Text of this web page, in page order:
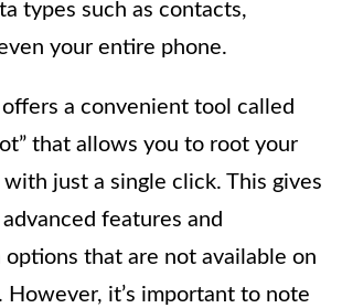
types such as contacts,
your entire phone.
offers a convenient tool called
that allows you to root your
just a single click. This gives
features and
that are not available on
However, it’s important to note